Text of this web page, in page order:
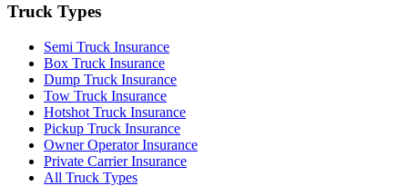
Truck Types
Semi Truck Insurance
Box Truck Insurance
Dump Truck Insurance
Tow Truck Insurance
Hotshot Truck Insurance
Pickup Truck Insurance
Owner Operator Insurance
Private Carrier Insurance
All Truck Types